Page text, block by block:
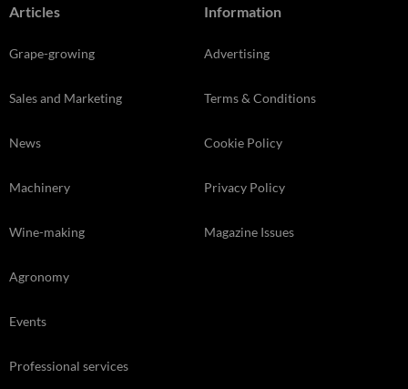
Articles
Grape-growing
Sales and Marketing
News
Machinery
Wine-making
Agronomy
Events
Professional services
Information
Advertising
Terms & Conditions
Cookie Policy
Privacy Policy
Magazine Issues